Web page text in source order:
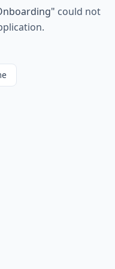
" could not